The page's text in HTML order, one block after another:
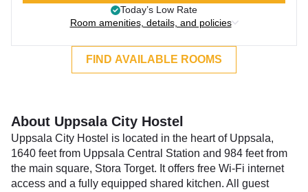
Today’s Low Rate
Room amenities, details, and policies
FIND AVAILABLE ROOMS
About Uppsala City Hostel
Uppsala City Hostel is located in the heart of Uppsala,
1640 feet from Uppsala Central Station and 984 feet from
the main square, Stora Torget. It offers free Wi-Fi internet
access and a fully equipped shared kitchen. All guest